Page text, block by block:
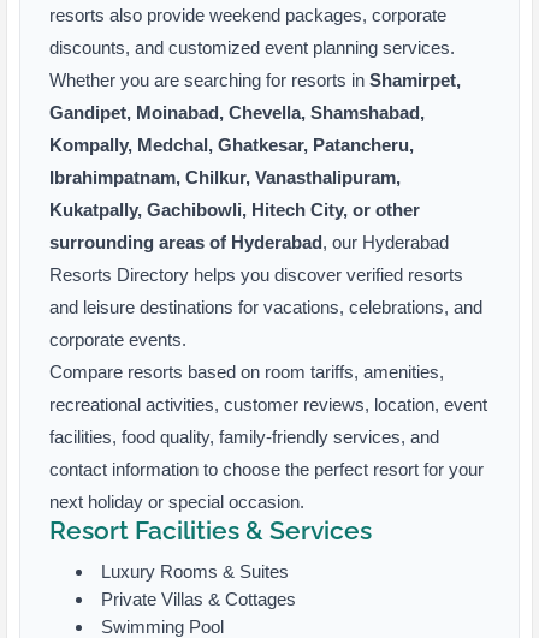
resorts also provide weekend packages, corporate
discounts, and customized event planning services.
Whether you are searching for resorts in Shamirpet,
Gandipet, Moinabad, Chevella, Shamshabad,
Kompally, Medchal, Ghatkesar, Patancheru,
Ibrahimpatnam, Chilkur, Vanasthalipuram,
Kukatpally, Gachibowli, Hitech City, or other
surrounding areas of Hyderabad, our Hyderabad
Resorts Directory helps you discover verified resorts
and leisure destinations for vacations, celebrations, and
corporate events.
Compare resorts based on room tariffs, amenities,
recreational activities, customer reviews, location, event
facilities, food quality, family-friendly services, and
contact information to choose the perfect resort for your
next holiday or special occasion.
Resort Facilities & Services
Luxury Rooms & Suites
Private Villas & Cottages
Swimming Pool